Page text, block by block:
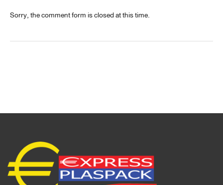
Sorry, the comment form is closed at this time.